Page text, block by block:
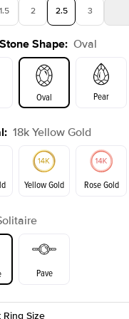
Shown with
1.5 2 2.5 3
4 4.5 5
Shape: Oval
Oval Pear
Emerald Radiant
: 18k Yellow Gold
Yellow Gold Rose Gold
Pave
Ring Size